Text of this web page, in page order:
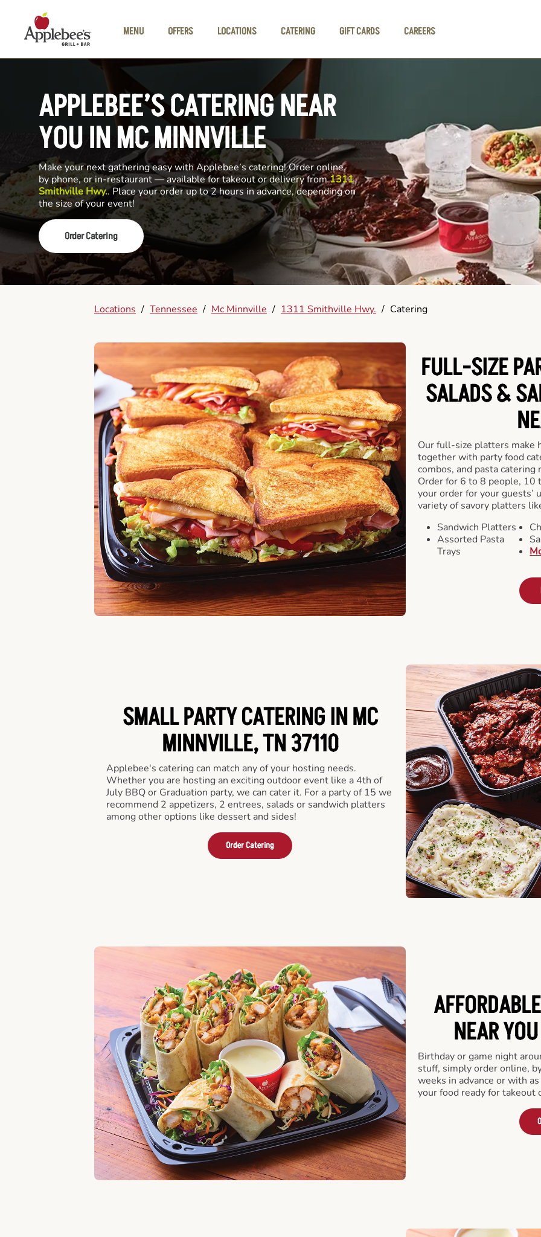
MENU
OFFERS LOCATIONS CATERING GIFT CARDS CAREERS
APPLEBEE’S CATERING NEAR
YOU IN MC MINNVILLE
Make your next gathering easy with Applebee’s catering! Order online,
by phone, or in-restaurant — available for takeout or delivery from1311
Smithville Hwy.. Place your order up to 2 hours in advance, depending on
the size of your event!
Order Catering
Locations / Tennessee / Mc Minnville / 1311 Smithville Hwy. / Catering
FULL-SIZE
SALADS &
Our full-size platters make
together with party food
combos, and pasta
Order for 6 to 8 people, 10
your order for your guests’
variety of savory platters
Sandwich Platters
Assorted Pasta
Trays
SMALL PARTY CATERING IN MC
MINNVILLE, TN 37110
Applebee's catering can match any of your hosting needs.
Whether you are hosting an exciting outdoor event like a 4th of
July BBQ or Graduation party, we can cater it. For a party of 15 we
recommend 2 appetizers, 2 entrees, salads or sandwich platters
among other options like dessert and sides!
Order Catering
NEAR
Birthday or game night
stuff, simply order online,
weeks in advance or with
your food ready for